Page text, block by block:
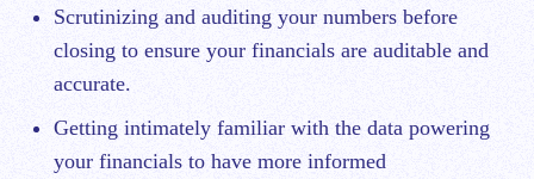
Scrutinizing and auditing your numbers before
closing to ensure your financials are auditable and
accurate.
Getting intimately familiar with the data powering
your financials to have more informed